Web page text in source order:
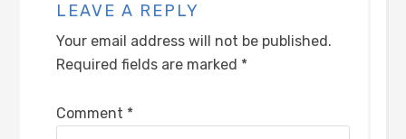
LEAVE A REPLY
Your email address will not be published.
Required fields are marked *
Comment *